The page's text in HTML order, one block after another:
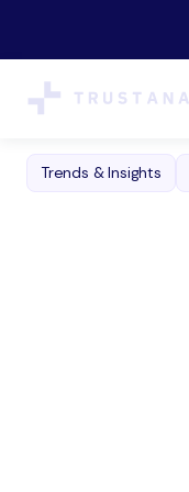
Trends & Insights